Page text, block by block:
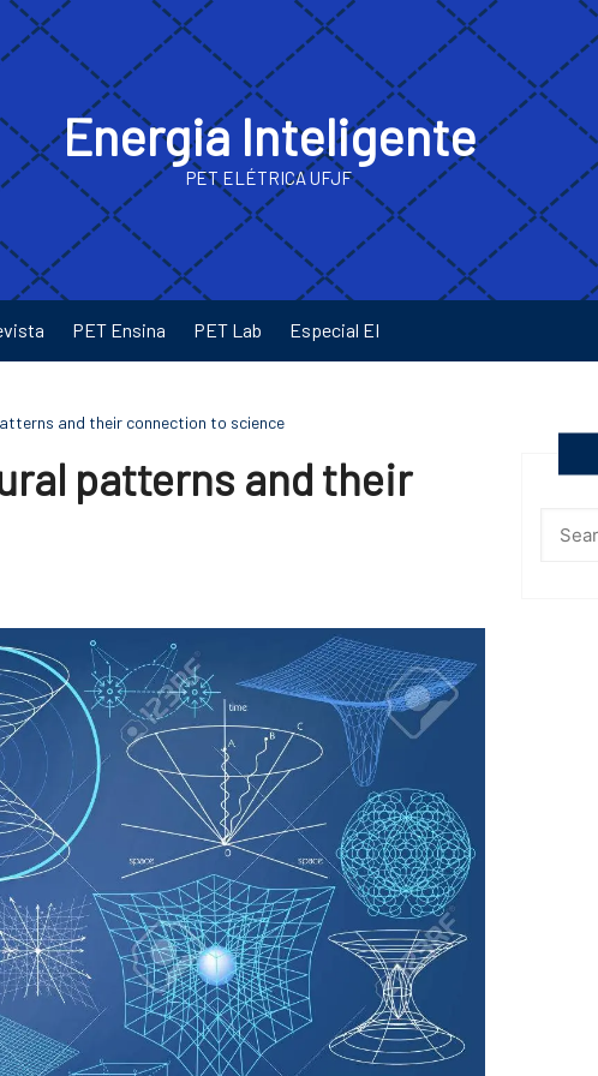
Energia Inteligente
PET ELÉTRICA UFJF
PET Ensina PET Lab Especial EI
and their connection to science
patterns and their